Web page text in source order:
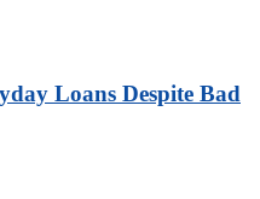
Loans Despite Bad